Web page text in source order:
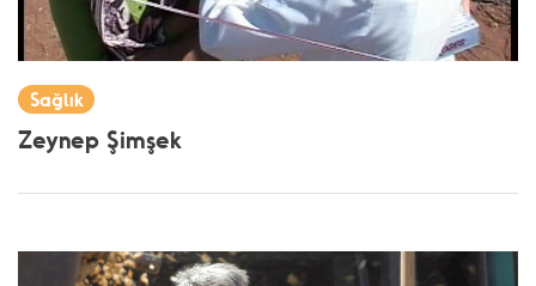
Sağlık
Zeynep Şimşek